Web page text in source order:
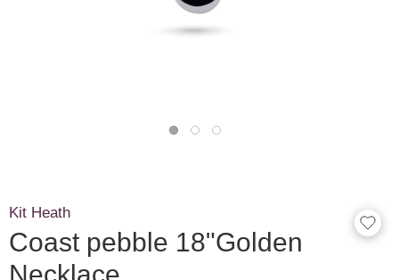
Kit Heath
Coast pebble 18"Golden
Necklace